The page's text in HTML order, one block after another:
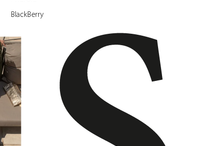
BlackBerry